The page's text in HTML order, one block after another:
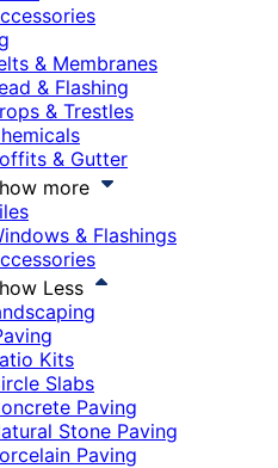
& Membranes
& Flashing
& Trestles
& Gutter
more
& Flashings
Less
Kits
Slabs
Paving
Stone Paving
Paving